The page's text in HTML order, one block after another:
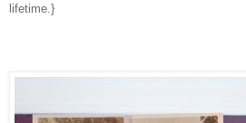
lifetime.}